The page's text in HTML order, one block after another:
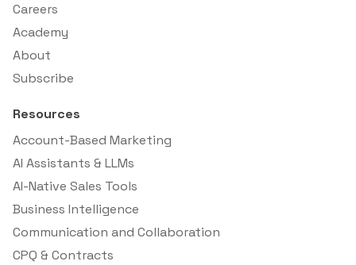
Careers
Academy
About
Subscribe
Resources
Account-Based Marketing
AI Assistants & LLMs
AI-Native Sales Tools
Business Intelligence
Communication and Collaboration
CPQ & Contracts